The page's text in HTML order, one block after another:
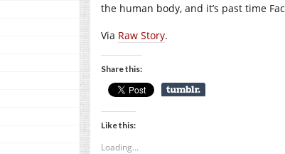
the human body, and it’s past time
Via Raw Story.
Share this:
Like this:
Loading...